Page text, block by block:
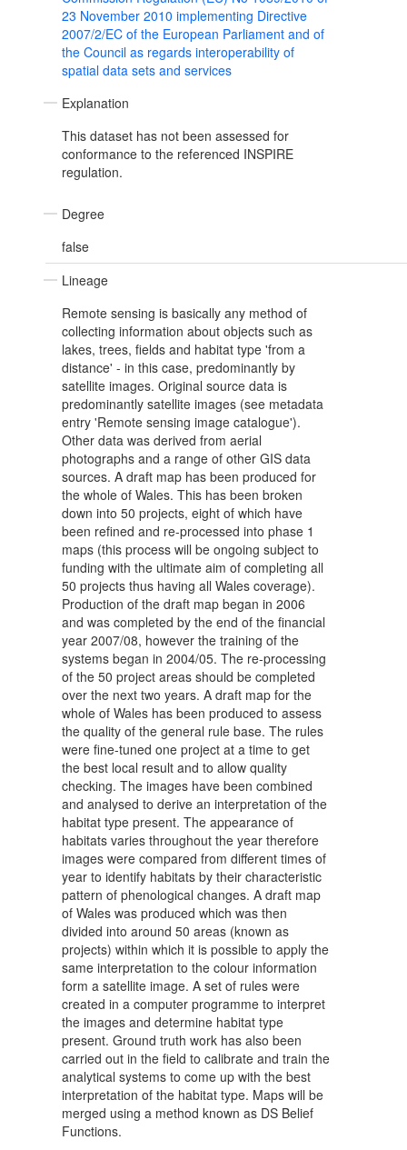
23 November 2010 implementing Directive
2007/2/EC of the European Parliament and of
the Council as regards interoperability of
spatial data sets and services
Explanation
This dataset has not been assessed for
conformance to the referenced INSPIRE
regulation.
Degree
false
Lineage
Remote sensing is basically any method of
collecting information about objects such as
lakes, trees, fields and habitat type 'from a
distance' - in this case, predominantly by
satellite images. Original source data is
predominantly satellite images (see metadata
entry 'Remote sensing image catalogue').
Other data was derived from aerial
photographs and a range of other GIS data
sources. A draft map has been produced for
the whole of Wales. This has been broken
down into 50 projects, eight of which have
been refined and re-processed into phase 1
maps (this process will be ongoing subject to
funding with the ultimate aim of completing all
50 projects thus having all Wales coverage).
Production of the draft map began in 2006
and was completed by the end of the financial
year 2007/08, however the training of the
systems began in 2004/05. The re-processing
of the 50 project areas should be completed
over the next two years. A draft map for the
whole of Wales has been produced to assess
the quality of the general rule base. The rules
were fine-tuned one project at a time to get
the best local result and to allow quality
checking. The images have been combined
and analysed to derive an interpretation of the
habitat type present. The appearance of
habitats varies throughout the year therefore
images were compared from different times of
year to identify habitats by their characteristic
pattern of phenological changes. A draft map
of Wales was produced which was then
divided into around 50 areas (known as
projects) within which it is possible to apply the
same interpretation to the colour information
form a satellite image. A set of rules were
created in a computer programme to interpret
the images and determine habitat type
present. Ground truth work has also been
carried out in the field to calibrate and train the
analytical systems to come up with the best
interpretation of the habitat type. Maps will be
merged using a method known as DS Belief
Functions.